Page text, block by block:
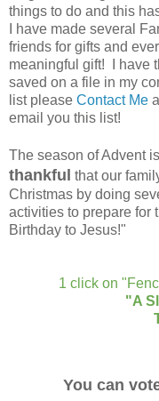
things to do and this
I have made several
friends for gifts and
meaningful gift! I have
saved on a file in my
list please Contact Me
email you this list!
The season of Advent
thankful that our
Christmas by doing
activities to prepare for
Birthday to Jesus!"
1 click on
"A
You can